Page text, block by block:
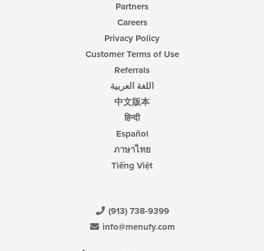
Partners
Careers
Privacy Policy
Customer Terms of Use
Referrals
اللغة العربية
中文版本
हिन्दी
Español
ภาษาไทย
Tiếng Việt
(913) 738-9399
info@menufy.com